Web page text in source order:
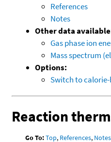
References
Notes
Other data
Gas phase ion
Mass spectrum
Options:
Switch to
Reaction
Go To:Top, References, Notes